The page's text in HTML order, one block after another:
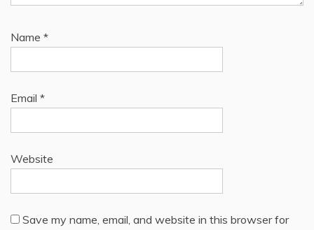
Name *
Email *
Website
Save my name, email, and website in this browser for